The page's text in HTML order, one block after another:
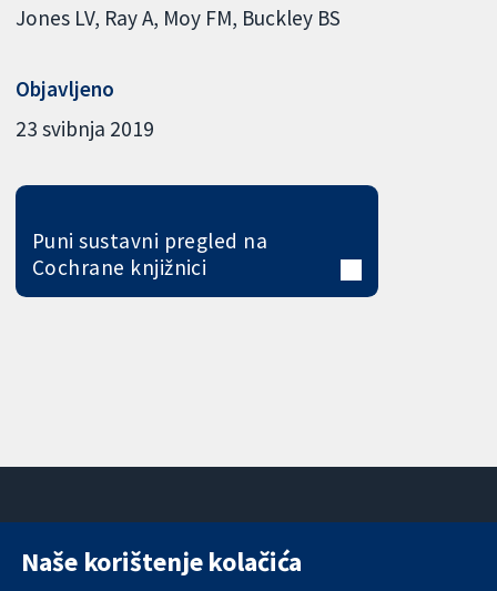
Jones LV Ray A Moy FM Buckley BS
Objavljeno
23 svibnja 2019
Puni sustavni pregled na
Cochrane knjižnici
11-13 Cavendish
Naše korištenje kolačića